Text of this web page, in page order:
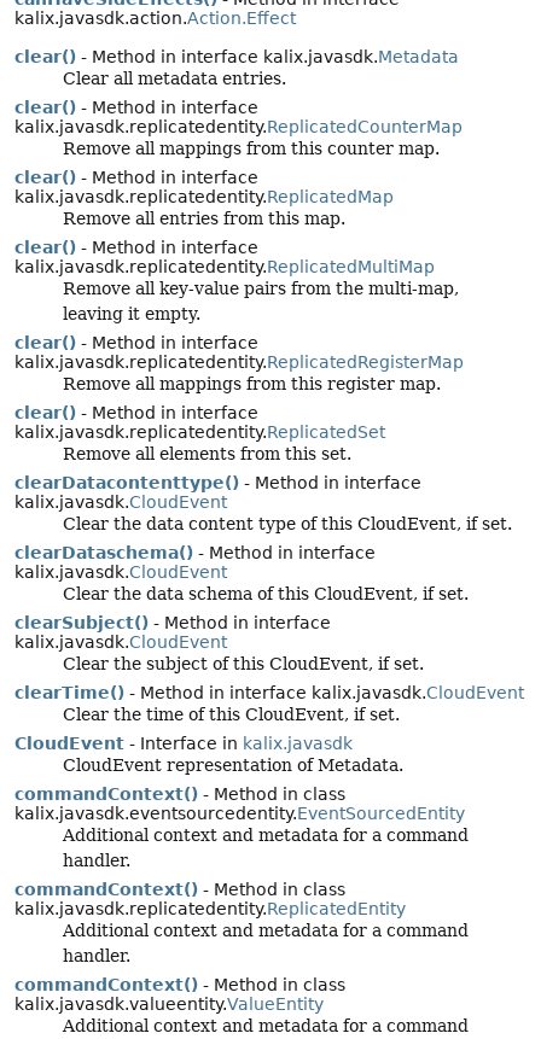
kalix.javasdk.action.Action.Effect
clear() - Method in interface kalix.javasdk.Metadata
Clear all metadata entries.
clear() - Method in interface
kalix.javasdk.replicatedentity.ReplicatedCounterMap
Remove all mappings from this counter map.
clear() - Method in interface
kalix.javasdk.replicatedentity.ReplicatedMap
Remove all entries from this map.
clear() - Method in interface
kalix.javasdk.replicatedentity.ReplicatedMultiMap
Remove all key-value pairs from the multi-map,
leaving it empty.
clear() - Method in interface
kalix.javasdk.replicatedentity.ReplicatedRegisterMap
Remove all mappings from this register map.
clear() - Method in interface
kalix.javasdk.replicatedentity.ReplicatedSet
Remove all elements from this set.
clearDatacontenttype() - Method in interface
kalix.javasdk.CloudEvent
Clear the data content type of this CloudEvent, if set.
clearDataschema() - Method in interface
kalix.javasdk.CloudEvent
Clear the data schema of this CloudEvent, if set.
clearSubject() - Method in interface
kalix.javasdk.CloudEvent
Clear the subject of this CloudEvent, if set.
clearTime() - Method in interface kalix.javasdk.CloudEvent
Clear the time of this CloudEvent, if set.
CloudEvent - Interface in kalix.javasdk
CloudEvent representation of Metadata.
commandContext() - Method in class
kalix.javasdk.eventsourcedentity.EventSourcedEntity
Additional context and metadata for a command
handler.
commandContext() - Method in class
kalix.javasdk.replicatedentity.ReplicatedEntity
Additional context and metadata for a command
handler.
commandContext() - Method in class
kalix.javasdk.valueentity.ValueEntity
Additional context and metadata for a command